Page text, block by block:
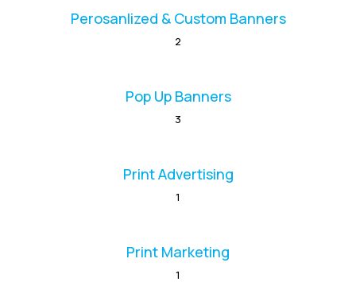
Perosanlized & Custom Banners
2
Pop Up Banners
3
Print Advertising
1
Print Marketing
1